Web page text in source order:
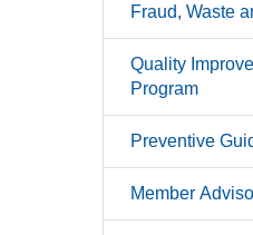
Fraud, Waste
Quality
Program
Preventive
Member